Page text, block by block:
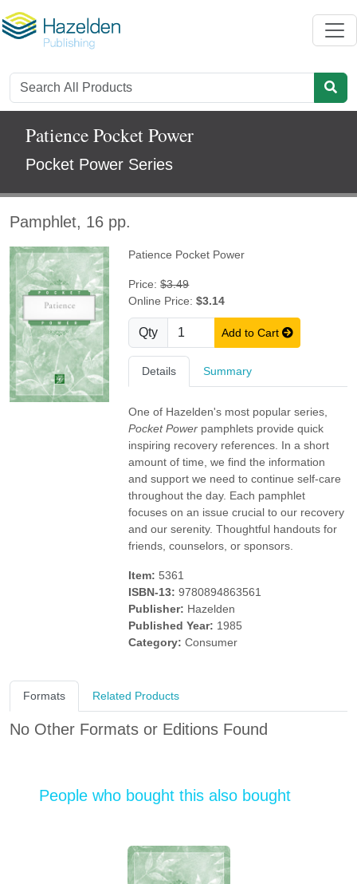
Patience Pocket Power
Pocket Power Series
Pamphlet, 16 pp.
Patience Pocket Power
Price:$3.49
Online Price:$3.14
Qty Add to Cart
Details Summary
One of Hazelden's most popular series,
Pocket Power pamphlets provide quick
inspiring recovery references. In a short
amount of time, we find the information
and support we need to continue self-care
throughout the day. Each pamphlet
focuses on an issue crucial to our recovery
and our serenity. Thoughtful handouts for
friends, counselors, or sponsors.
Item: 5361
ISBN-13: 9780894863561
Publisher: Hazelden
Published Year: 1985
Category: Consumer
Formats Related Products
No Other Formats or Editions Found
People who bought this also bought